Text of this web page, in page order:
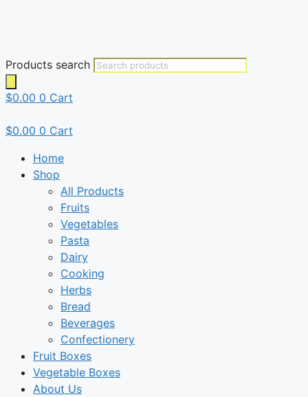
Products search
$0.00 0 Cart
$0.00 0 Cart
Home
Shop
All Products
Fruits
Vegetables
Pasta
Dairy
Cooking
Herbs
Bread
Beverages
Confectionery
Fruit Boxes
Vegetable Boxes
About Us